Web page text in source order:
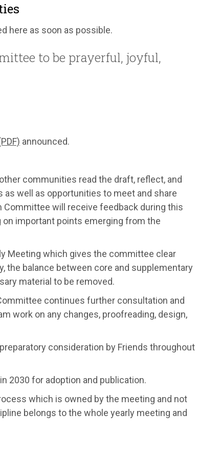
here as soon as possible.
to be prayerful, joyful,
announced.
communities read the draft, reflect, and
well as opportunities to meet and share
Committee will receive feedback during this
on important points emerging from the
Meeting which gives the committee clear
the balance between core and supplementary
material to be removed.
continues further consultation and
work on any changes, proofreading, design,
consideration by Friends throughout
2030 for adoption and publication.
which is owned by the meeting and not
belongs to the whole yearly meeting and